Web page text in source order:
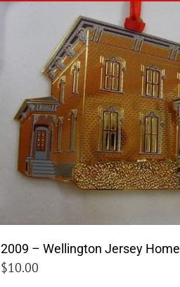
2009 – Wellington Jersey Home
$10.00